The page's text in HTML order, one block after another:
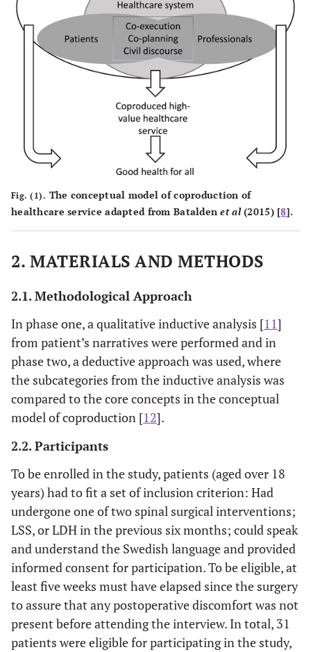
Fig. (1). The conceptual model of coproduction of
healthcare service adapted from Bataldenet al(2015) [8].
2. MATERIALS AND METHODS
2.1. Methodological Approach
In phase one, a qualitative inductive analysis [11]
from patient’s narratives were performed and in
phase two, a deductive approach was used, where
the subcategories from the inductive analysis was
compared to the core concepts in the conceptual
model of coproduction [12].
2.2. Participants
To be enrolled in the study, patients (aged over 18
years) had to fit a set of inclusion criterion: Had
undergone one of two spinal surgical interventions;
LSS, or LDH in the previous six months; could speak
and understand the Swedish language and provided
informed consent for participation. To be eligible, at
least five weeks must have elapsed since the surgery
to assure that any postoperative discomfort was not
present before attending the interview. In total, 31
patients were eligible for participating in the study,